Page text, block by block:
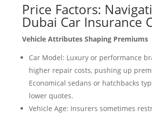
Price Factors:
Dubai Car Insurance
Vehicle Attributes Shaping Premiums
Car Model: Luxury or performance
higher repair costs, pushing up
Economical sedans or hatchbacks
lower quotes.
Vehicle Age: Insurers sometimes